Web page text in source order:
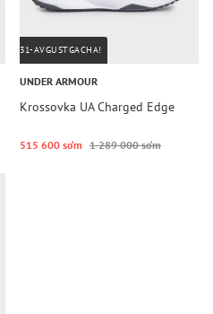
31-AVGUSTGACHA!
UNDER ARMOUR
Krossovka UA Charged Edge
515 600 so‘m 1 289 000 so‘m